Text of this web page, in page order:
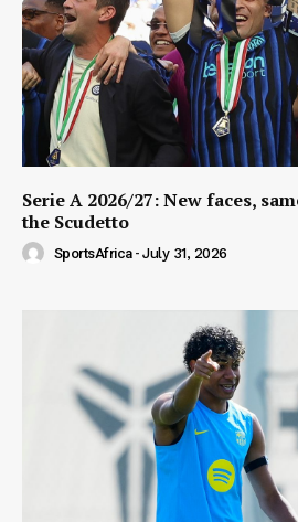
Serie A 2026/27: New faces,
the Scudetto
SportsAfrica - July 31, 2026